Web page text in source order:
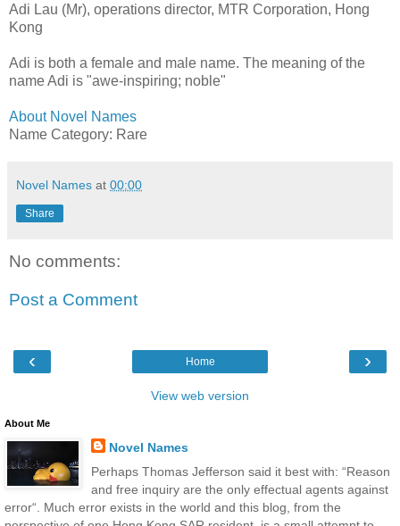
Adi Lau (Mr), operations director, MTR Corporation, Hong
Kong
Adi is both a female and male name. The meaning of the
name Adi is "awe-inspiring; noble"
About Novel Names
Name Category: Rare
Novel Names at 00:00
Share
No comments:
Post a Comment
‹ ›
Home
View web version
About Me
Novel Names
Perhaps Thomas Jefferson said it best with: “Reason
and free inquiry are the only effectual agents against
error“. Much error exists in the world and this blog, from the